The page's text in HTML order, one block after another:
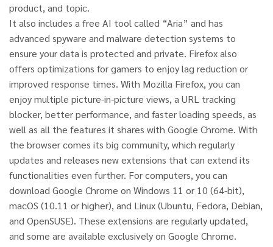
product, and topic.
It also includes a free AI tool called “Aria” and has
advanced spyware and malware detection systems to
ensure your data is protected and private. Firefox also
offers optimizations for gamers to enjoy lag reduction or
improved response times. With Mozilla Firefox, you can
enjoy multiple picture-in-picture views, a URL tracking
blocker, better performance, and faster loading speeds, as
well as all the features it shares with Google Chrome. With
the browser comes its big community, which regularly
updates and releases new extensions that can extend its
functionalities even further. For computers, you can
download Google Chrome on Windows 11 or 10 (64-bit),
macOS (10.11 or higher), and Linux (Ubuntu, Fedora, Debian,
and OpenSUSE). These extensions are regularly updated,
and some are available exclusively on Google Chrome.